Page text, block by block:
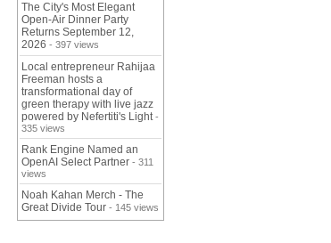
The City's Most Elegant
Open-Air Dinner Party
Returns September 12,
2026 - 397 views
Local entrepreneur Rahijaa
Freeman hosts a
transformational day of
green therapy with live jazz
powered by Nefertiti's Light -
335 views
Rank Engine Named an
OpenAI Select Partner - 311
views
Noah Kahan Merch - The
Great Divide Tour - 145 views